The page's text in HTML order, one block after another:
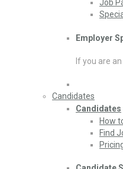
Job
Employer
If you are
Candidates
Candidates
How
Find